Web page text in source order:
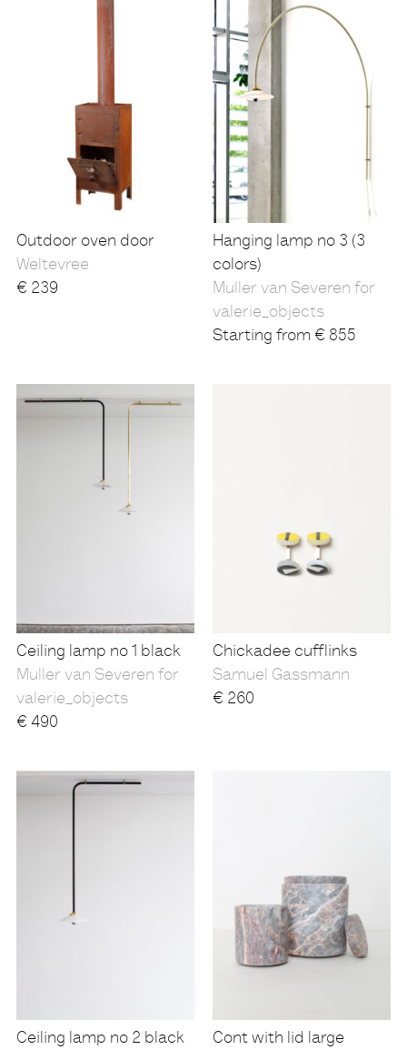
Outdoor oven door
Weltevree
€ 239
Hanging lamp no 3 (3
colors)
Muller van Severen for
valerie_objects
Starting from € 855
Ceiling lamp no 1 black
Muller van Severen for
valerie_objects
€ 490
Chickadee cufflinks
Samuel Gassmann
€ 260
Ceiling lamp no 2 black
Cont with lid large